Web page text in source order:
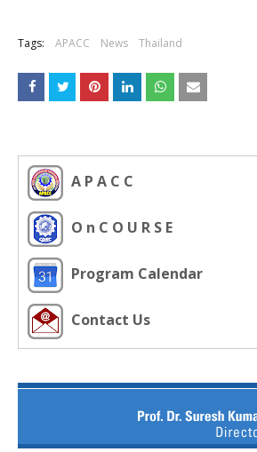
Tags: APACC News Thailand
A P A C C
O n C O U R S E
Program Calendar
Contact Us